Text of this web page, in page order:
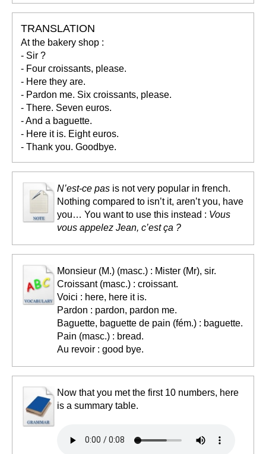
TRANSLATION
At the bakery shop :
- Sir ?
- Four croissants, please.
- Here they are.
- Pardon me. Six croissants, please.
- There. Seven euros.
- And a baguette.
- Here it is. Eight euros.
- Thank you. Goodbye.
N’est-ce pas is not very popular in french.
Nothing compared to isn’t it, aren’t you, have
you… You want to use this instead : Vous
vous appelez Jean, c’est ça ?
Monsieur (M.) (masc.) : Mister (Mr), sir.
Croissant (masc.) : croissant.
Voici : here, here it is.
Pardon : pardon, pardon me.
Baguette, baguette de pain (fém.) : baguette.
Pain (masc.) : bread.
Au revoir : good bye.
Now that you met the first 10 numbers, here
is a summary table.